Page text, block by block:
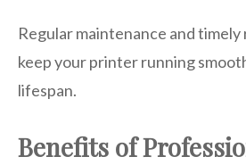
Regular maintenance and timely
keep your printer running
lifespan.
Benefits of